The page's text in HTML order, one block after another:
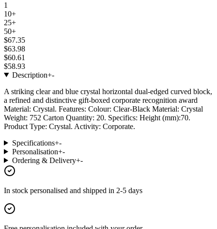
1
10+
25+
50+
$67.35
$63.98
$60.61
$58.93
Description+-
A striking clear and blue crystal horizontal dual-edged curved block,
a refined and distinctive gift-boxed corporate recognition award
Material: Crystal. Features: Colour: Clear-Black Material: Crystal
Weight: 752 Carton Quantity: 20. Specifics: Height (mm):70.
Product Type: Crystal. Activity: Corporate.
Specifications+-
Personalisation+-
Ordering & Delivery+-
In stock personalised and shipped in 2-5 days